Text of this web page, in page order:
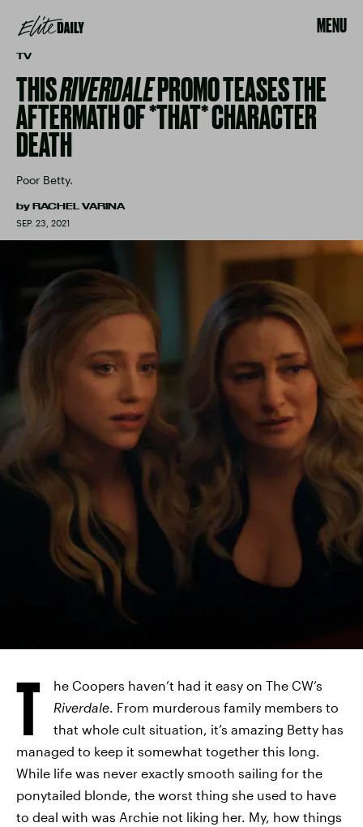
MENU
TV
THISRIVERDALEPROMO TEASES THE
AFTERMATH OF *THAT* CHARACTER
DEATH
Poor Betty.
by RACHEL VARINA
SEP. 23, 2021
T
he Coopers haven’t had it easy on The CW’s
Riverdale. From murderous family members to
that whole cult situation, it’s amazing Betty has
managed to keep it somewhat together this long.
While life was never exactly smooth sailing for the
ponytailed blonde, the worst thing she used to have
to deal with was Archie not liking her. My, how things